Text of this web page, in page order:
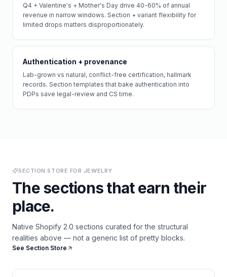
Q4 + Valentine's + Mother's Day drive 40-60% of annual
revenue in narrow windows. Section + variant flexibility for
limited drops matters disproportionately.
Authentication + provenance
Lab-grown vs natural, conflict-free certification, hallmark
records. Section templates that bake authentication into
PDPs save legal-review and CS time.
SECTION STORE FOR JEWELRY
The sections that earn their
place.
Native Shopify 2.0 sections curated for the structural
realities above — not a generic list of pretty blocks.
See Section Store